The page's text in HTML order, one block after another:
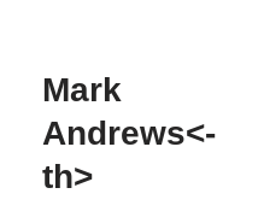
Mark
Andrews<-
th>